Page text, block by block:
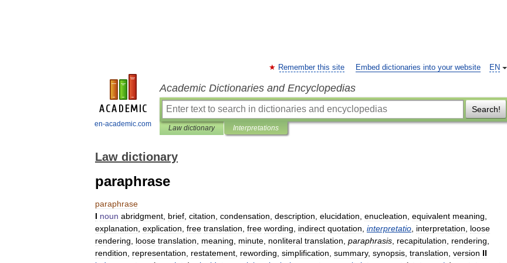
en-academic.com
EN
Remember this site Embed dictionaries into your website
Academic Dictionaries and Encyclopedias
Search!
Law dictionary Interpretations
Law dictionary
paraphrase
paraphrase
I noun abridgment brief citation condensation description elucidation enucleation equivalent meaning
explanation explication free translation free wording indirect quotation interpretatio interpretation
loose
rendering
loose translation meaning minute nonliteral translation paraphrasis recapitulation rendering
rendition
representation restatement rewording simplification summary, synopsis translation version II